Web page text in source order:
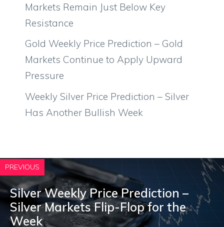
Markets Remain Just Below Key
Resistance
Gold Weekly Price Prediction – Gold
Markets Continue to Apply Upward
Pressure
Weekly Silver Price Prediction – Silver
Has Another Bullish Week
PREVIOUS
Silver Weekly Price Prediction –
Silver Markets Flip-Flop for the
Week